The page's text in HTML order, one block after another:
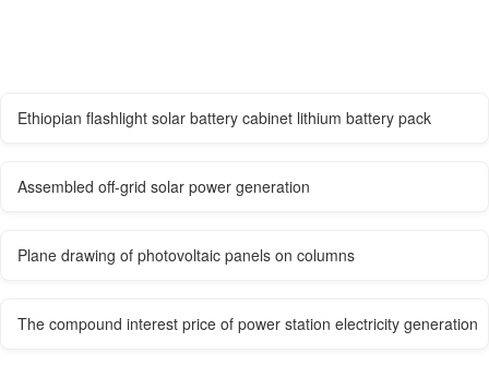
Ethiopian flashlight solar battery cabinet lithium battery pack
Assembled off-grid solar power generation
Plane drawing of photovoltaic panels on columns
The compound interest price of power station electricity generation